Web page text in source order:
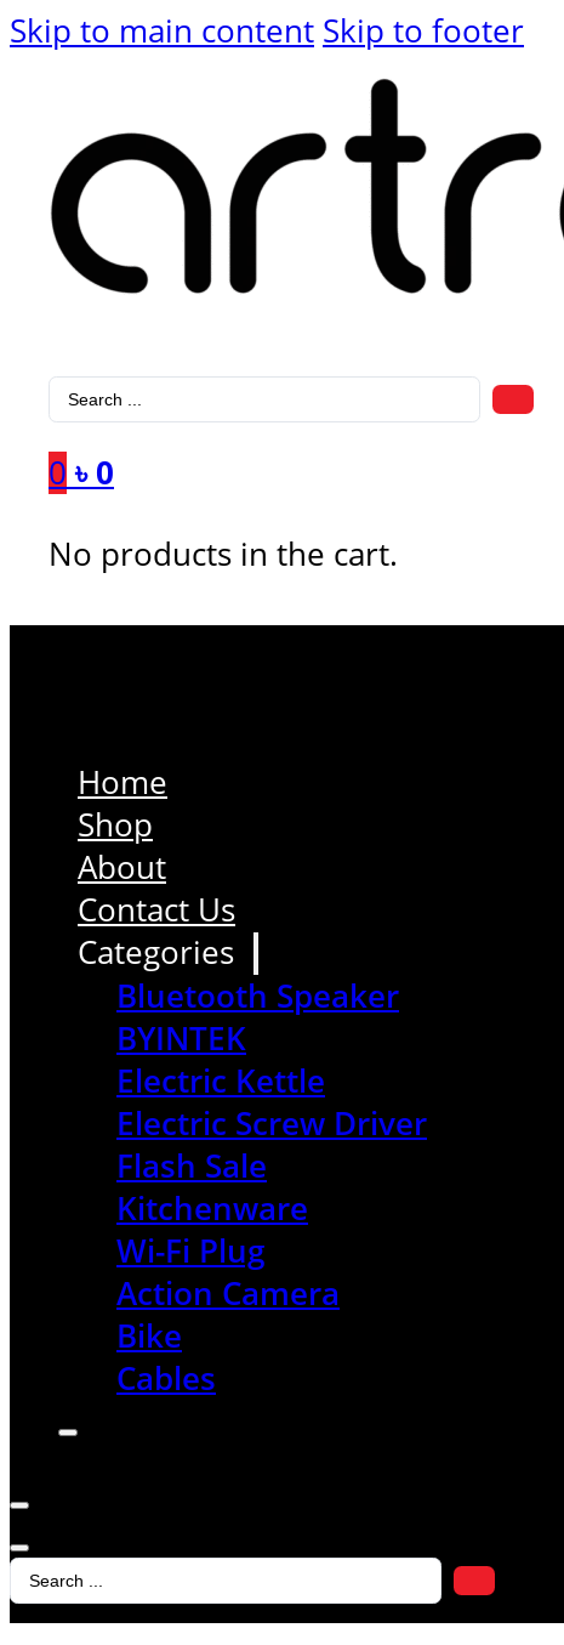
Skip to main content Skip to footer
Search
0 ৳ 0
No products in the cart.
Home
Shop
About
Contact Us
Categories
Bluetooth Speaker
BYINTEK
Electric Kettle
Electric Screw Driver
Flash Sale
Kitchenware
Wi-Fi Plug
Action Camera
Bike
Cables
Search
...